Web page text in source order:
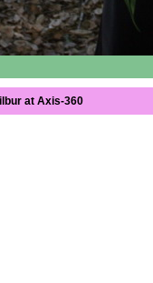
at Axis-360